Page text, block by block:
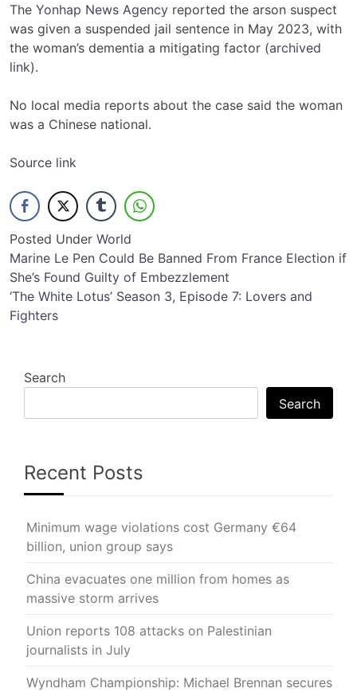
The Yonhap News Agency reported the arson suspect
was given a suspended jail sentence in May 2023, with
the woman’s dementia a mitigating factor (archived
link).
No local media reports about the case said the woman
was a Chinese national.
Source link
Posted Under World
Post
navigation
Marine Le Pen Could Be Banned From France Election if
She’s Found Guilty of Embezzlement
‘The White Lotus’ Season 3, Episode 7: Lovers and
Fighters
Search
Search
Recent Posts
Minimum wage violations cost Germany €64
billion, union group says
China evacuates one million from homes as
massive storm arrives
Union reports 108 attacks on Palestinian
journalists in July
Wyndham Championship: Michael Brennan secures